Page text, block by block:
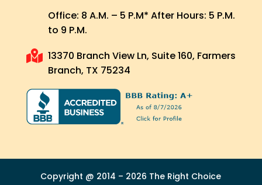
Office: 8 A.M. – 5 P.M* After Hours: 5 P.M.
to 9 P.M.
 13370 Branch View Ln, Suite 160, Farmers
Branch, TX 75234
Copyright @ 2014 – 2026 The Right Choice